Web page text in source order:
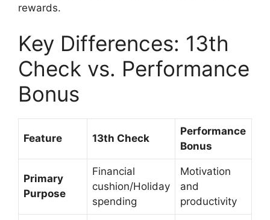
rewards.
Key Differences: 13th
Check vs. Performance
Bonus
Feature 13th Check
Performance
Bonus
Primary
Purpose
Financial
cushion/Holiday
spending
Motivation
and
productivity